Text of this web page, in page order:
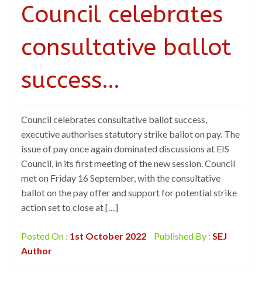
Council celebrates
consultative ballot
success…
Council celebrates consultative ballot success,
executive authorises statutory strike ballot on pay. The
issue of pay once again dominated discussions at EIS
Council, in its first meeting of the new session. Council
met on Friday 16 September, with the consultative
ballot on the pay offer and support for potential strike
action set to close at […]
Posted On : 1st October 2022 Published By : SEJ
Author